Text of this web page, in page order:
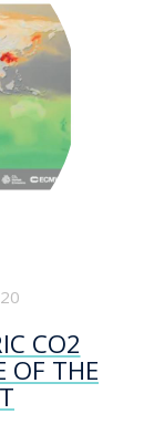
CO2
OF THE